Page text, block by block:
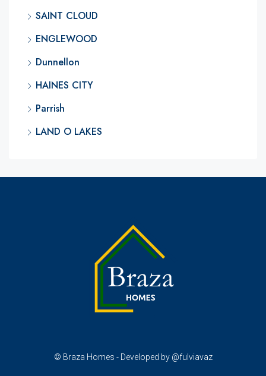
SAINT CLOUD
ENGLEWOOD
Dunnellon
HAINES CITY
Parrish
LAND O LAKES
© Braza Homes - Developed by @fulviavaz